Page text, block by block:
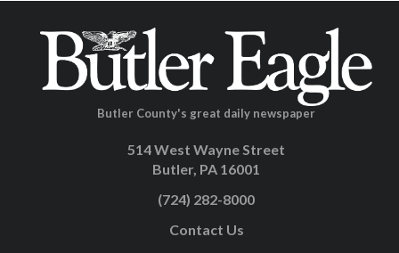
Butler County's great daily newspaper
514 West Wayne Street
Butler, PA 16001
(724) 282-8000
Contact Us